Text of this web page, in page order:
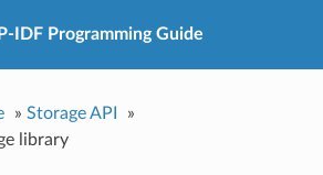
IDF Programming Guide
» Storage API
»
library